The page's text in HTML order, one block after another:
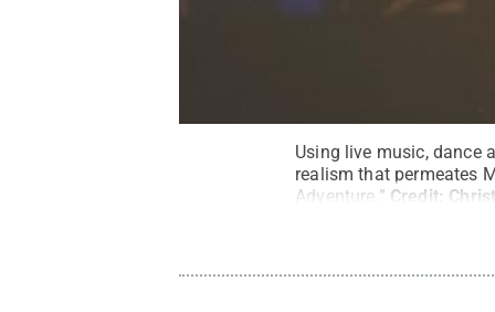
Using live music, dance
realism that permeates
Adventure.” Credit: